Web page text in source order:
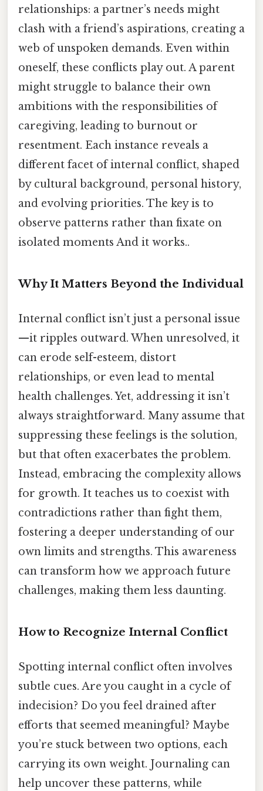
relationships: a partner’s needs might
clash with a friend’s aspirations, creating a
web of unspoken demands. Even within
oneself, these conflicts play out. A parent
might struggle to balance their own
ambitions with the responsibilities of
caregiving, leading to burnout or
resentment. Each instance reveals a
different facet of internal conflict, shaped
by cultural background, personal history,
and evolving priorities. The key is to
observe patterns rather than fixate on
isolated moments And it works..
Why It Matters Beyond the Individual
Internal conflict isn’t just a personal issue
—it ripples outward. When unresolved, it
can erode self-esteem, distort
relationships, or even lead to mental
health challenges. Yet, addressing it isn’t
always straightforward. Many assume that
suppressing these feelings is the solution,
but that often exacerbates the problem.
Instead, embracing the complexity allows
for growth. It teaches us to coexist with
contradictions rather than fight them,
fostering a deeper understanding of our
own limits and strengths. This awareness
can transform how we approach future
challenges, making them less daunting.
How to Recognize Internal Conflict
Spotting internal conflict often involves
subtle cues. Are you caught in a cycle of
indecision? Do you feel drained after
efforts that seemed meaningful? Maybe
you’re stuck between two options, each
carrying its own weight. Journaling can
help uncover these patterns, while